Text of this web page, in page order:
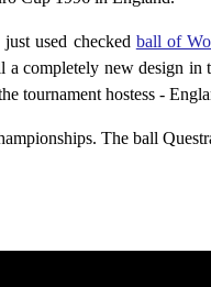
used checked ball of
completely new design
tournament hostess -
The ball